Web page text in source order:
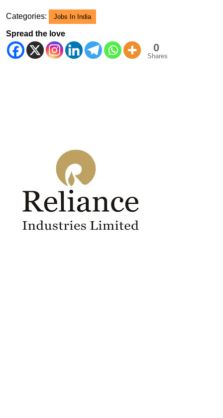
Categories: Jobs In India
Spread the love
0
Shares